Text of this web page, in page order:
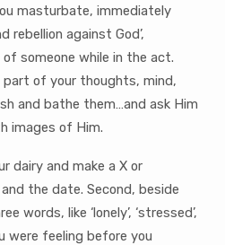
masturbate, immediately
rebellion against God’,
someone while in the act.
of your thoughts, mind,
and bathe them…and ask Him
images of Him.
and make a X or
the date. Second, beside
words, like ‘lonely’, ‘stressed’,
were feeling before you